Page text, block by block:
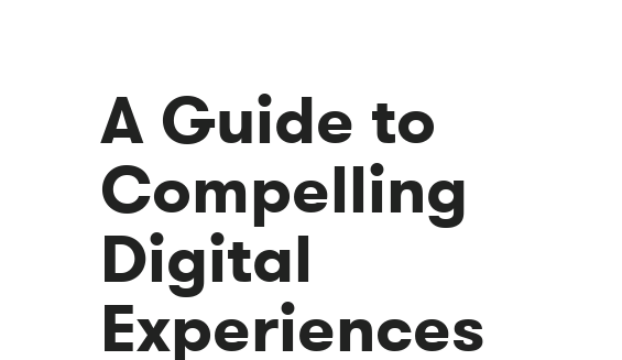
A Guide to
Compelling
Digital
Experiences